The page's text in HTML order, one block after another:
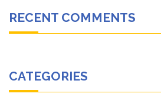
RECENT COMMENTS
CATEGORIES